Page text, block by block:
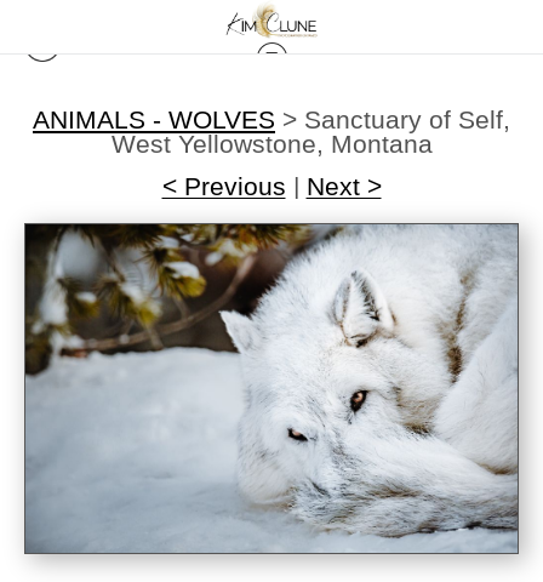
ANIMALS - WOLVES > Sanctuary of Self,
West Yellowstone, Montana
< Previous | Next >